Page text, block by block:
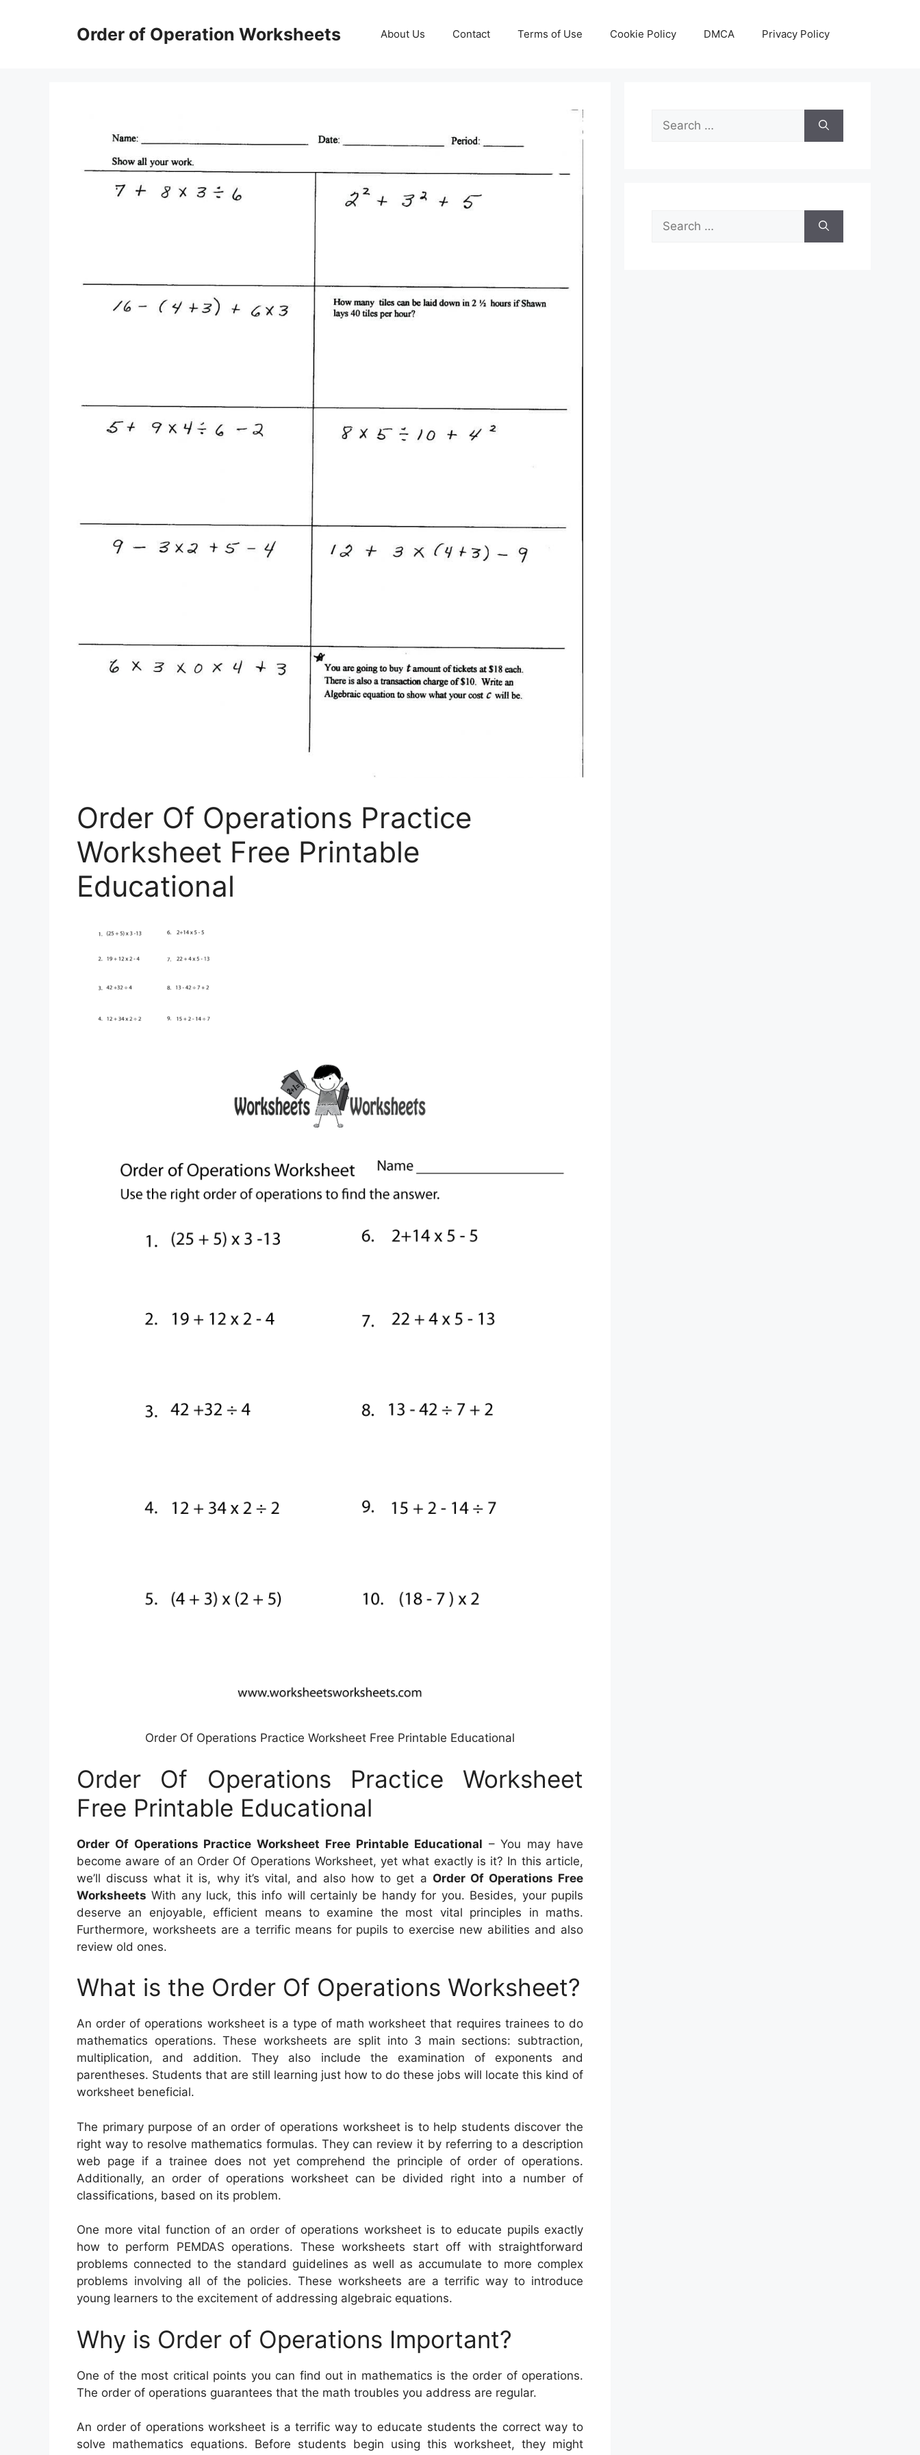
Order of Operation Worksheets About Us Contact Terms of Use Cookie Policy DMCA Privacy Policy
Order Of Operations Practice
Worksheet Free Printable
Educational
Order Of Operations Practice Worksheet Free Printable Educational
Order Of Operations Practice Worksheet
Free Printable Educational
Order Of Operations Practice Worksheet Free Printable Educational – You may have
become aware of an Order Of Operations Worksheet, yet what exactly is it? In this article,
we’ll discuss what it is, why it’s vital, and also how to get a Order Of Operations Free
Worksheets With any luck, this info will certainly be handy for you. Besides, your pupils
deserve an enjoyable, efficient means to examine the most vital principles in maths.
Furthermore, worksheets are a terrific means for pupils to exercise new abilities and also
review old ones.
What is the Order Of Operations Worksheet?
An order of operations worksheet is a type of math worksheet that requires trainees to do
mathematics operations. These worksheets are split into 3 main sections: subtraction,
multiplication, and addition. They also include the examination of exponents and
parentheses. Students that are still learning just how to do these jobs will locate this kind of
worksheet beneficial.
The primary purpose of an order of operations worksheet is to help students discover the
right way to resolve mathematics formulas. They can review it by referring to a description
web page if a trainee does not yet comprehend the principle of order of operations.
Additionally, an order of operations worksheet can be divided right into a number of
classifications, based on its problem.
One more vital function of an order of operations worksheet is to educate pupils exactly
how to perform PEMDAS operations. These worksheets start off with straightforward
problems connected to the standard guidelines as well as accumulate to more complex
problems involving all of the policies. These worksheets are a terrific way to introduce
young learners to the excitement of addressing algebraic equations.
Why is Order of Operations Important?
One of the most critical points you can find out in mathematics is the order of operations.
The order of operations guarantees that the math troubles you address are regular.
An order of operations worksheet is a terrific way to educate students the correct way to
solve mathematics equations. Before students begin using this worksheet, they might
Search
for:
Search
for: